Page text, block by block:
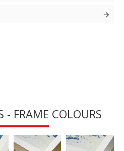
- FRAME COLOURS